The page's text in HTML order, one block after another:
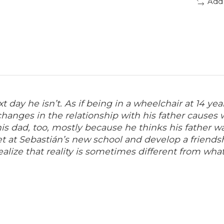
day he isn’t. As if being in a wheelchair at 14
in the relationship with his father causes
dad, too, mostly because he thinks his father
at Sebastián’s new school and develop a
that reality is sometimes different from